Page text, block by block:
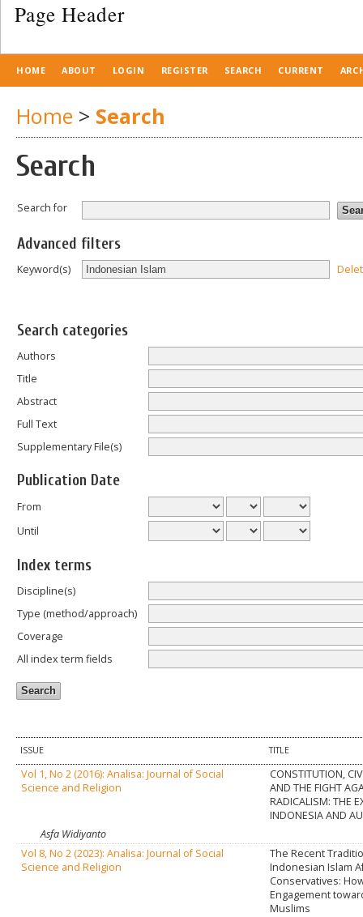
HOME ABOUT LOGIN REGISTER SEARCH CURRENT
Home > Search
Search
Search for
Advanced filters
Keyword(s)
Search categories
Authors
Title
Abstract
Full Text
Supplementary File(s)
Publication Date
From
Until
Index terms
Discipline(s)
Type (method/approach)
Coverage
All index term fields
ISSUE TITLE
Vol 1, No 2 (2016): Analisa: Journal of Social
Science and Religion
CONSTITUTION,
AND THE FIGHT
RADICALISM: THE
INDONESIA AND
Asfa Widiyanto
Vol 8, No 2 (2023): Analisa: Journal of Social
Science and Religion
The Recent
Indonesian Islam
Conservatives:
Engagement
Muslims